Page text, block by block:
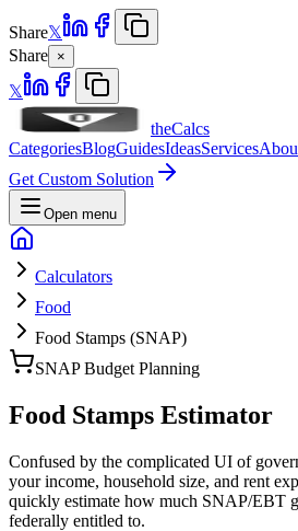
Share𝕏
Share ×
𝕏
theCalcs
CategoriesBlogGuidesIdeasServices
Get Custom Solution
Open menu
Calculators
Food
Food Stamps (SNAP)
SNAP Budget Planning
Food Stamps Estimator
Confused by the complicated UI of
your income, household size, and rent
quickly estimate how much SNAP/EBT
federally entitled to.